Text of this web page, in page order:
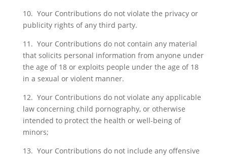
10. Your Contributions do not violate the privacy or
publicity rights of any third party.
11. Your Contributions do not contain any material
that solicits personal information from anyone under
the age of 18 or exploits people under the age of 18
in a sexual or violent manner.
12. Your Contributions do not violate any applicable
law concerning child pornography, or otherwise
intended to protect the health or well-being of
minors;
13. Your Contributions do not include any offensive